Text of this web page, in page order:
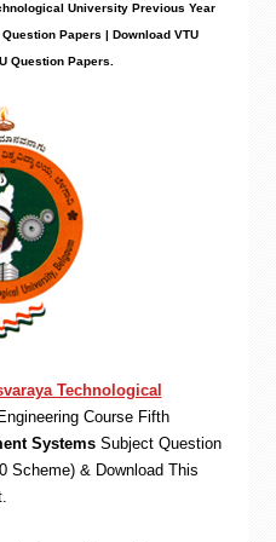
University Previous Year
Papers | Download VTU
Question Papers
Technological
Course Fifth
Systems Subject Question
Scheme) & Download This
.